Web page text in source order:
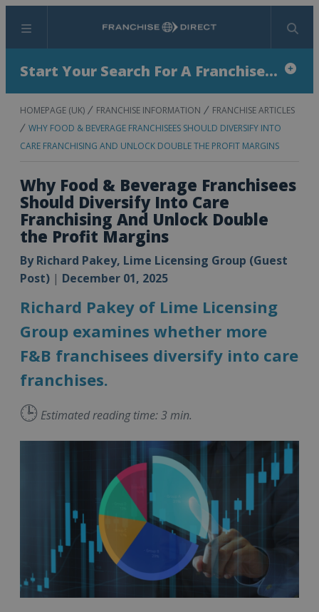
Menu Search
Start Your Search For A Franchise...
HOMEPAGE (UK) FRANCHISE INFORMATION
FRANCHISE ARTICLES
WHY FOOD & BEVERAGE FRANCHISEES SHOULD DIVERSIFY INTO
CARE FRANCHISING AND UNLOCK DOUBLE THE PROFIT MARGINS
Why Food & Beverage Franchisees
Should Diversify Into Care
Franchising And Unlock Double
the Profit Margins
ByRichard Pakey, Lime Licensing Group (Guest
Post) | December 01, 2025
Richard Pakey of Lime Licensing
Group examines whether more
F&B franchisees diversify into care
franchises.
🕒 Estimated reading time: 3 min.